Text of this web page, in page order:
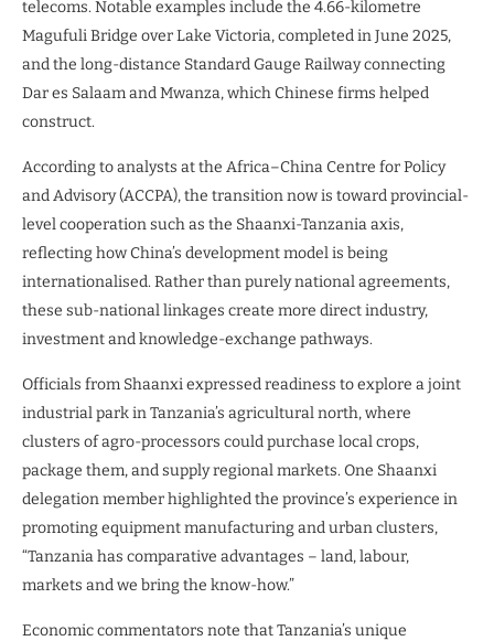
telecoms. Notable examples include the 4.66-kilometre
Magufuli Bridge over Lake Victoria, completed in June 2025,
and the long-distance Standard Gauge Railway connecting
Dar es Salaam and Mwanza, which Chinese firms helped
construct.
According to analysts at the Africa–China Centre for Policy
and Advisory (ACCPA), the transition now is toward provincial-
level cooperation such as the Shaanxi-Tanzania axis,
reflecting how China’s development model is being
internationalised. Rather than purely national agreements,
these sub-national linkages create more direct industry,
investment and knowledge-exchange pathways.
Officials from Shaanxi expressed readiness to explore a joint
industrial park in Tanzania’s agricultural north, where
clusters of agro-processors could purchase local crops,
package them, and supply regional markets. One Shaanxi
delegation member highlighted the province’s experience in
promoting equipment manufacturing and urban clusters,
“Tanzania has comparative advantages – land, labour,
markets and we bring the know-how.”
Economic commentators note that Tanzania’s unique